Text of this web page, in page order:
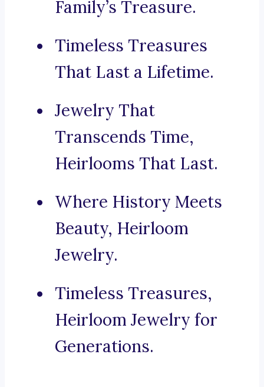
Family’s Treasure.
Timeless Treasures
That Last a Lifetime.
Jewelry That
Transcends Time,
Heirlooms That Last.
Where History Meets
Beauty, Heirloom
Jewelry.
Timeless Treasures,
Heirloom Jewelry for
Generations.